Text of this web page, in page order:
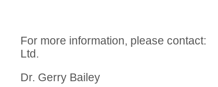
For more information, please
Ltd.
Dr. Gerry Bailey